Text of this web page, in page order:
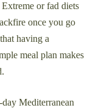
or fad diets
once you go
having a
meal plan makes
Mediterranean